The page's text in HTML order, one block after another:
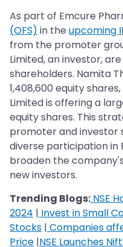
As part of Emcure
(OFS) in the upcoming
from the promoter
Limited, an investor,
shareholders. Namita
1,408,600 equity
Limited is offering a
equity shares. This
promoter and investor
diverse participation in
broaden the
new investors.
Trending Blogs: NSE
2024 | Invest in Small
Stocks | Companies
Price |NSE Launches